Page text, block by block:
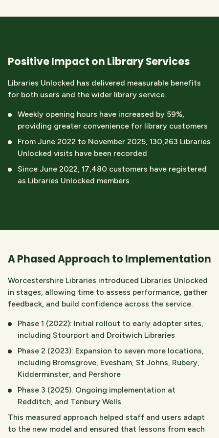
Positive Impact on Library Services
Libraries Unlocked has delivered measurable benefits
for both users and the wider library service.
Weekly opening hours have increased by 59%,
providing greater convenience for library customers
From June 2022 to November 2025, 130,263 Libraries
Unlocked visits have been recorded
Since June 2022, 17,480 customers have registered
as Libraries Unlocked members
A Phased Approach to Implementation
Worcestershire Libraries introduced Libraries Unlocked
in stages, allowing time to assess performance, gather
feedback, and build confidence across the service.
Phase 1 (2022): Initial rollout to early adopter sites,
including Stourport and Droitwich Libraries
Phase 2 (2023): Expansion to seven more locations,
including Bromsgrove, Evesham, St Johns, Rubery,
Kidderminster, and Pershore
Phase 3 (2025): Ongoing implementation at
Redditch, and Tenbury Wells
This measured approach helped staff and users adapt
to the new model and ensured that lessons from each